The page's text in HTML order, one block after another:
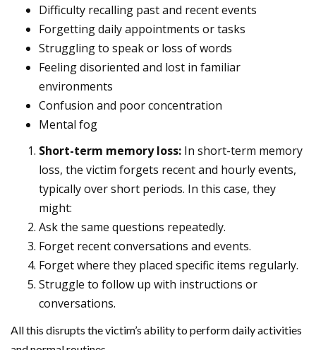
Difficulty recalling past and recent events
Forgetting daily appointments or tasks
Struggling to speak or loss of words
Feeling disoriented and lost in familiar
environments
Confusion and poor concentration
Mental fog
Short-term memory loss: In short-term memory
loss, the victim forgets recent and hourly events,
typically over short periods. In this case, they
might:
Ask the same questions repeatedly.
Forget recent conversations and events.
Forget where they placed specific items regularly.
Struggle to follow up with instructions or
conversations.
All this disrupts the victim’s ability to perform daily activities